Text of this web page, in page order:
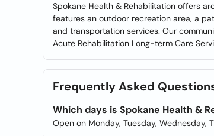
Spokane Health & Rehabilitation offers
features an outdoor recreation area, a
and transportation services. Our
Acute Rehabilitation Long-term Care
Frequently Asked
Which days is Spokane Health &
Open on Monday, Tuesday, Wednesday,